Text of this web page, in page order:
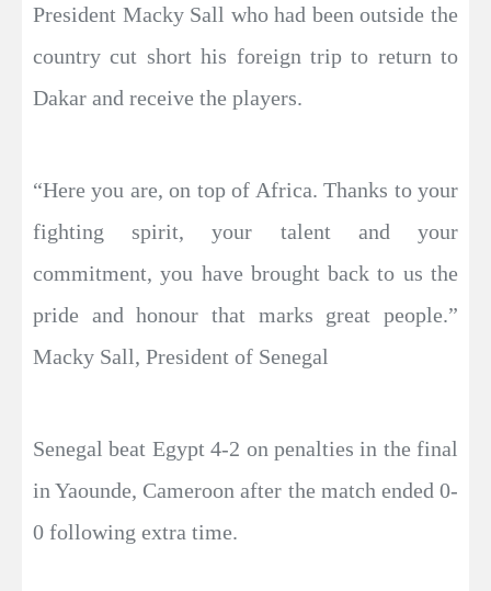
President Macky Sall who had been outside the
country cut short his foreign trip to return to
Dakar and receive the players.
“Here you are, on top of Africa. Thanks to your
fighting spirit, your talent and your
commitment, you have brought back to us the
pride and honour that marks great people.”
Macky Sall, President of Senegal
Senegal beat Egypt 4-2 on penalties in the final
in Yaounde, Cameroon after the match ended 0-
0 following extra time.